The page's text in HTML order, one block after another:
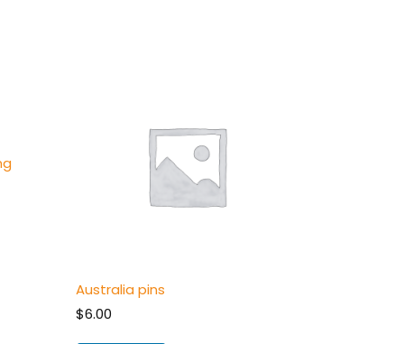
Australia pins
$6.00